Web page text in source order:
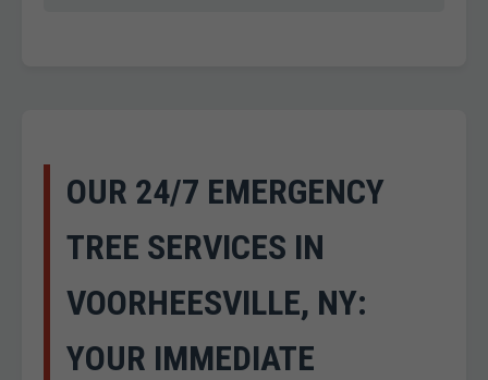
OUR 24/7 EMERGENCY
TREE SERVICES IN
VOORHEESVILLE, NY:
YOUR IMMEDIATE